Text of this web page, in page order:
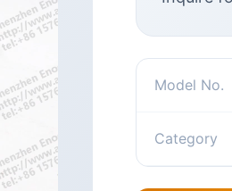
Model No.
Category